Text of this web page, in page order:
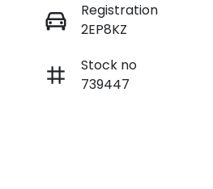
Registration
2EP8KZ
Stock no
739447